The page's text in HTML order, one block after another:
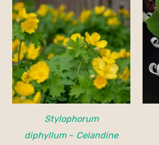
Stylophorum
diphyllum– Celandine